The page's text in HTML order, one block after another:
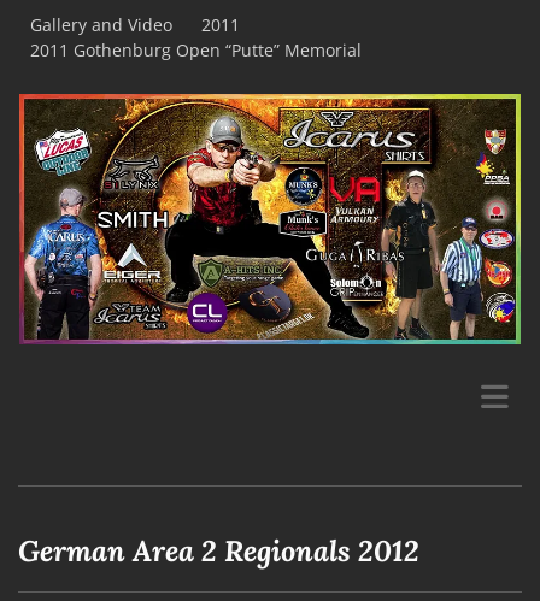
Gallery and Video
2011
2011 Gothenburg Open “Putte” Memorial
German Area 2 Regionals 2012